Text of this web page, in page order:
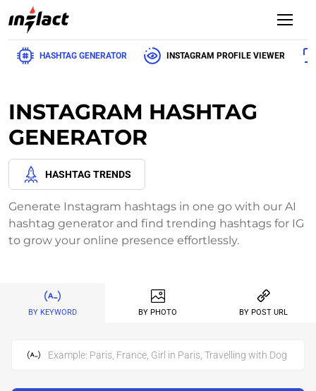
HASHTAG GENERATOR INSTAGRAM PROFILE VIEWER
INSTAGRAM HASHTAG
GENERATOR
HASHTAG TRENDS
Generate Instagram hashtags in one go with our AI
hashtag generator and find trending hashtags for IG
to grow your online presence effortlessly.
BY KEYWORD BY PHOTO BY POST URL
Example: Paris, France, Girl in Paris, Travelling with Dog